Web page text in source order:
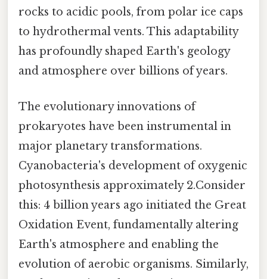
rocks to acidic pools, from polar ice caps
to hydrothermal vents. This adaptability
has profoundly shaped Earth's geology
and atmosphere over billions of years.
The evolutionary innovations of
prokaryotes have been instrumental in
major planetary transformations.
Cyanobacteria's development of oxygenic
photosynthesis approximately 2.Consider
this: 4 billion years ago initiated the Great
Oxidation Event, fundamentally altering
Earth's atmosphere and enabling the
evolution of aerobic organisms. Similarly,